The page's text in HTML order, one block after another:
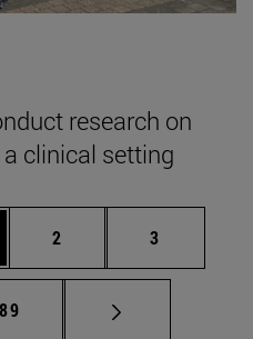
research on
clinical setting
Page
2 Page
3
pages Use TAB to scroll.